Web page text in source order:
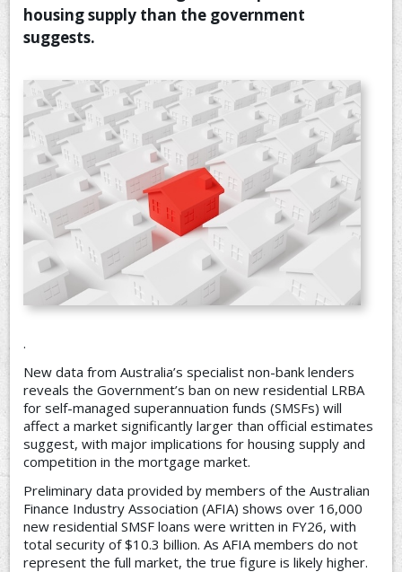
housing supply than the government
suggests.
.
New data from Australia’s specialist non-bank lenders
reveals the Government’s ban on new residential LRBA
for self-managed superannuation funds (SMSFs) will
affect a market significantly larger than official estimates
suggest, with major implications for housing supply and
competition in the mortgage market.
Preliminary data provided by members of the Australian
Finance Industry Association (AFIA) shows over 16,000
new residential SMSF loans were written in FY26, with
total security of $10.3 billion. As AFIA members do not
represent the full market, the true figure is likely higher.